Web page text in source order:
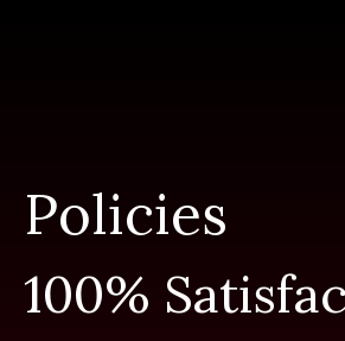
Policies
100%